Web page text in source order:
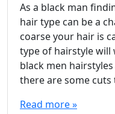
As a black man
hair type can be a
coarse your hair is
type of hairstyle
black men
there are some
Read more »